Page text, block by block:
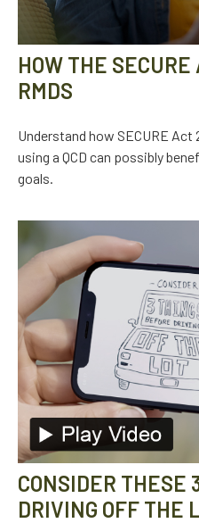
HOW THE
RMDS
Understand how SECURE
using a QCD can possibly
goals.
CONSIDER THESE
DRIVING OFF THE